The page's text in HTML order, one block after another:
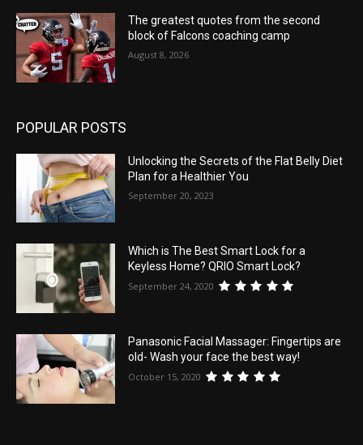
The greatest quotes from the second
block of Falcons coaching camp
August 8, 2026
POPULAR POSTS
Unlocking the Secrets of the Flat Belly Diet
Plan for a Healthier You
September 20, 2023
Which is The Best Smart Lock for a
Keyless Home? QRIO Smart Lock?
September 24, 2020
Panasonic Facial Massager: Fingertips are
old- Wash your face the best way!
October 15, 2020